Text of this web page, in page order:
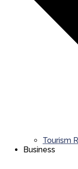
Tourism
Business